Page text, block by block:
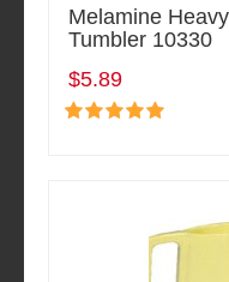
Melamine
Tumbler 10330
$5.89